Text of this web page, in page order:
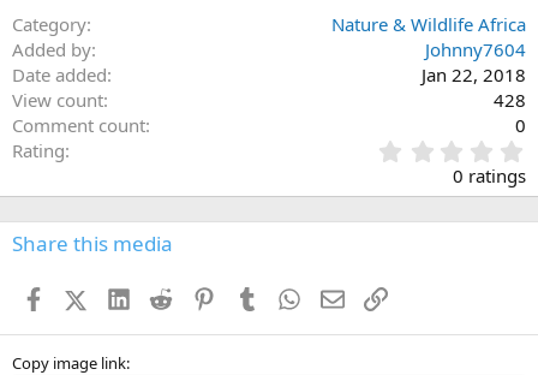
Category
Nature & Wildlife Africa
Added by
Johnny7604
Date added
Jan 22, 2018
View count
428
Comment count
0
Rating
.
0
0
s
0 ratings
Share this media
FacebookX (Twitter)
LinkedIn
Reddit PinterestTumblr WhatsApp
EmailLink
Copy image link